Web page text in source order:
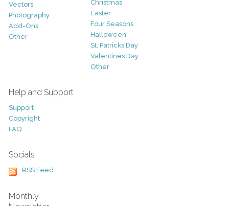
Vectors
Photography
Add-Ons
Other
Christmas
Easter
Four Seasons
Halloween
St. Patricks Day
Valentines Day
Other
Help and Support
Support
Copyright
FAQ
Socials
RSS Feed
Monthly